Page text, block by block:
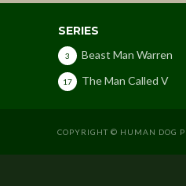
SERIES
Beast Man Warren
3
The Man Called V
17
COPYRIGHT © HUMAN DOG